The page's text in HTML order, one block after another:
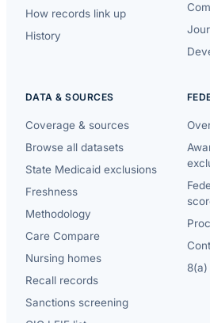
How records link up
History
DATA & SOURCES
Coverage & sources
Browse all datasets
State Medicaid exclusions
Freshness
Methodology
Care Compare
Nursing homes
Recall records
Sanctions screening
8(a)